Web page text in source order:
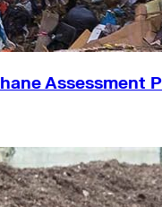
Assessment